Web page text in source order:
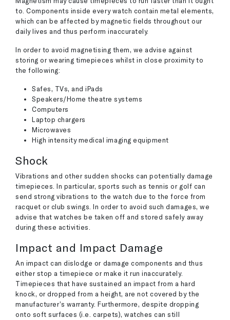
to. Components inside every watch contain metal elements,
which can be affected by magnetic fields throughout our
daily lives and thus perform inaccurately.
In order to avoid magnetising them, we advise against
storing or wearing timepieces whilst in close proximity to
the following:
Safes, TVs, and iPads
Speakers/Home theatre systems
Computers
Laptop chargers
Microwaves
High intensity medical imaging equipment
Shock
Vibrations and other sudden shocks can potentially damage
timepieces. In particular, sports such as tennis or golf can
send strong vibrations to the watch due to the force from
racquet or club swings. In order to avoid such damages, we
advise that watches be taken off and stored safely away
during these activities.
Impact and Impact Damage
An impact can dislodge or damage components and thus
either stop a timepiece or make it run inaccurately.
Timepieces that have sustained an impact from a hard
knock, or dropped from a height, are not covered by the
manufacturer’s warranty. Furthermore, despite dropping
onto soft surfaces (i.e. carpets), watches can still